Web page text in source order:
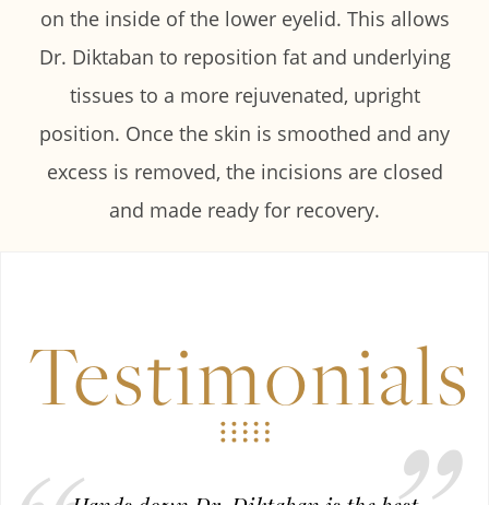
on the inside of the lower eyelid. This allows
Dr. Diktaban to reposition fat and underlying
tissues to a more rejuvenated, upright
position. Once the skin is smoothed and any
excess is removed, the incisions are closed
and made ready for recovery.
Testimonials